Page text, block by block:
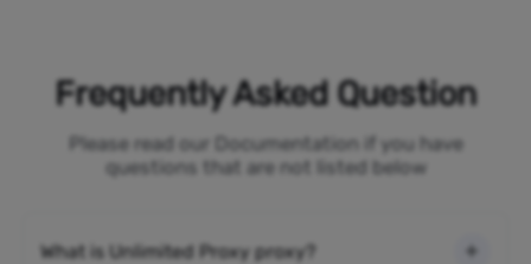
Frequently Asked Question
Please read our Documentation if you have
questions that are not listed below
What is Unlimited Proxy proxy?